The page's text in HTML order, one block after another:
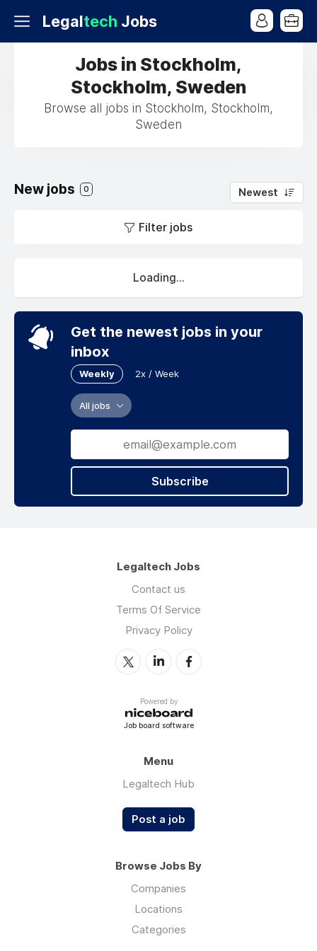
Legaltech Jobs
Jobs in Stockholm,
Stockholm, Sweden
Browse all jobs in Stockholm, Stockholm,
Sweden
New jobs 0 Newest
Filter jobs
Loading...
Get the newest jobs in your
inbox
Weekly 2x / Week
All jobs
Subscribe
Legaltech Jobs
Contact us
Terms Of Service
Privacy Policy
Powered by
Job board software
Menu
Legaltech Hub
Post a job
Browse Jobs By
Companies
Locations
Categories